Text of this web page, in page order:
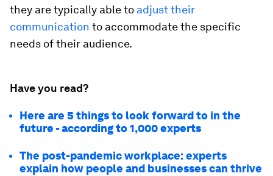
they are typically able to adjust their
communication to accommodate the specific
needs of their audience.
Have you read?
Here are 5 things to look forward to in the
future - according to 1,000 experts
The post-pandemic workplace: experts
explain how people and businesses can thrive